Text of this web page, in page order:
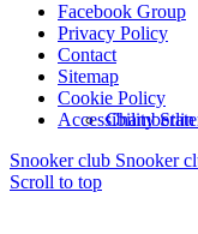
Facebook Group
Privacy Policy
Contact
Sitemap
Cookie Policy
Accessibility
Snooker club Snooker
Scroll to top